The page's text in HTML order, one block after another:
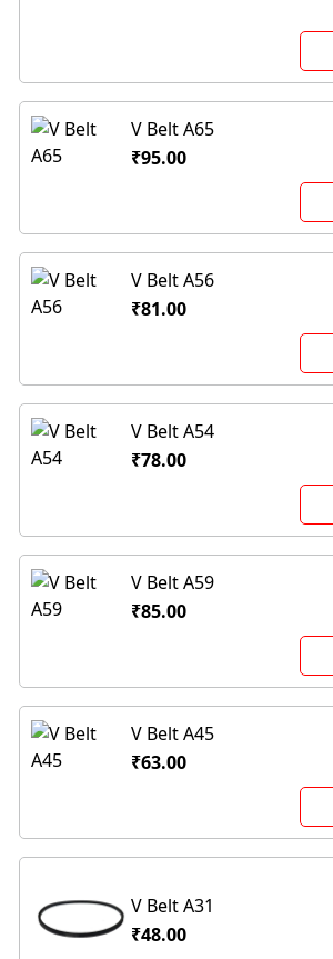
V Belt A65
₹95.00
V Belt A56
₹81.00
V Belt A54
₹78.00
V Belt A59
₹85.00
V Belt A45
₹63.00
V Belt A31
₹48.00